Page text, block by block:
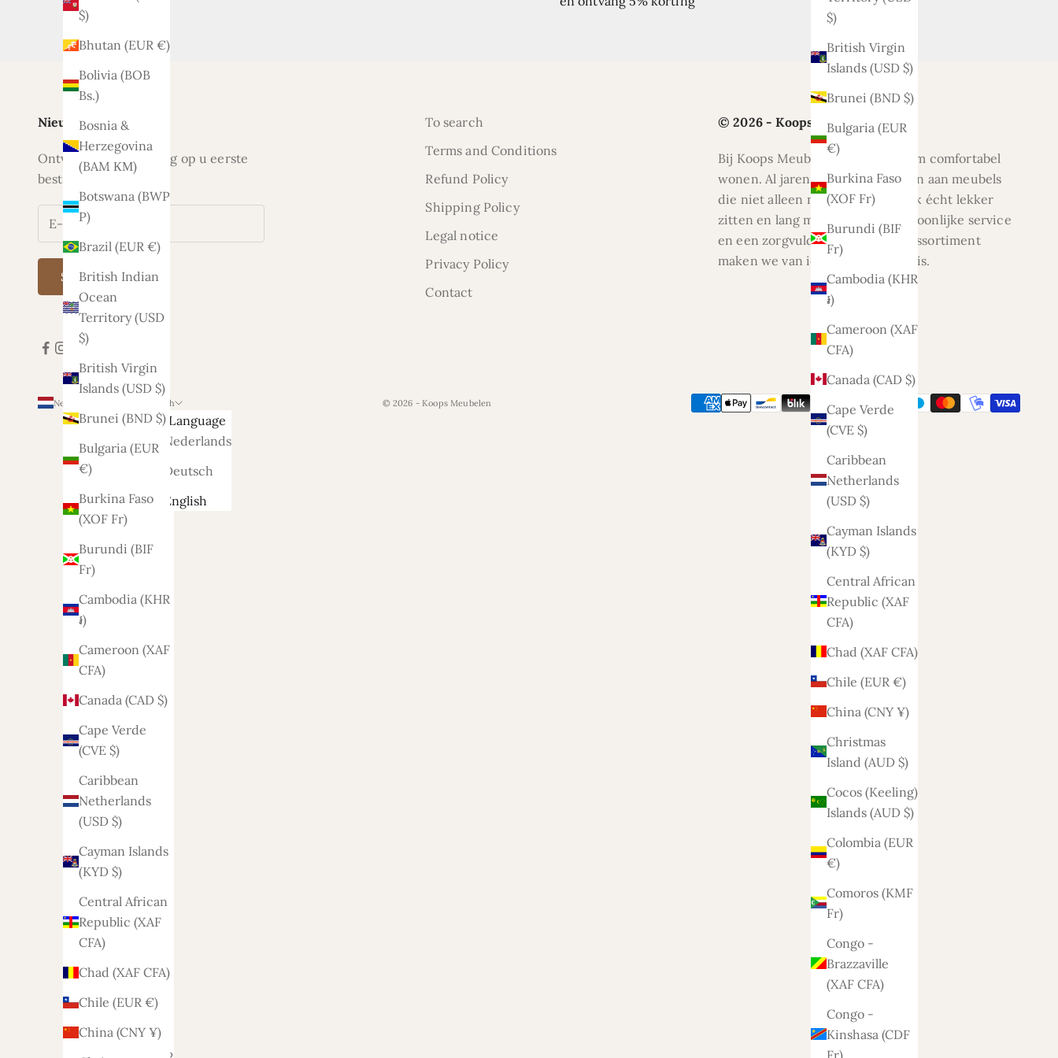
$)
British Virgin
Islands (USD $)
Brunei (BND $)
Bulgaria (EUR
€)
Burkina Faso
(XOF Fr)
Burundi (BIF
Fr)
Cambodia (KHR
៛)
Cameroon (XAF
CFA)
Canada (CAD $)
Cape Verde
(CVE $)
Caribbean
Netherlands
(USD $)
Cayman Islands
(KYD $)
Central African
Republic (XAF
CFA)
Chad (XAF CFA)
Chile (EUR €)
China (CNY ¥)
Christmas
Island (AUD $)
Cocos (Keeling)
Islands (AUD $)
Colombia (EUR
€)
Comoros (KMF
Fr)
Congo -
Brazzaville
(XAF CFA)
Congo -
Kinshasa (CDF
Fr)
$)
Bhutan (EUR €)
Bolivia (BOB
Bs.)
Bosnia &
Herzegovina
(BAM КМ)
Botswana (BWP
P)
Brazil (EUR €)
British Indian
Ocean
Territory (USD
$)
British Virgin
Islands (USD $)
Brunei (BND $)
Bulgaria (EUR
€)
Burkina Faso
(XOF Fr)
Burundi (BIF
Fr)
Cambodia (KHR
៛)
Cameroon (XAF
CFA)
Canada (CAD $)
Cape Verde
(CVE $)
Caribbean
Netherlands
(USD $)
Cayman Islands
(KYD $)
Central African
Republic (XAF
CFA)
Chad (XAF CFA)
Chile (EUR €)
China (CNY ¥)
Nieuwsbrief
Ontvang nu 5% korting op u eerste
bestelling
Subscribe
To search
Terms and Conditions
Refund Policy
Shipping Policy
Legal notice
Privacy Policy
Contact
© 2026 - Koops Meubelen
Bij Koops Meubelen draait alles om comfortabel
wonen. Al jaren helpen wij klanten aan meubels
die niet alleen mooi zijn, maar ook écht lekker
zitten en lang meegaan. Met persoonlijke service
en een zorgvuldig geselecteerd assortiment
maken we van ieder huis een thuis.
Netherlands (EUR €)
Country
Afghanistan
Åland
Islands
(EUR €)
Albania
Algeria
Andorra
Angola
(EUR €)
Anguilla
(XCD $)
Antigua &
Barbuda
(XCD $)
Argentina
(EUR €)
Armenia
Aruba
(AWG ƒ)
Ascension
English
Language
Nederlands
Deutsch
English
© 2026 - Koops Meubelen